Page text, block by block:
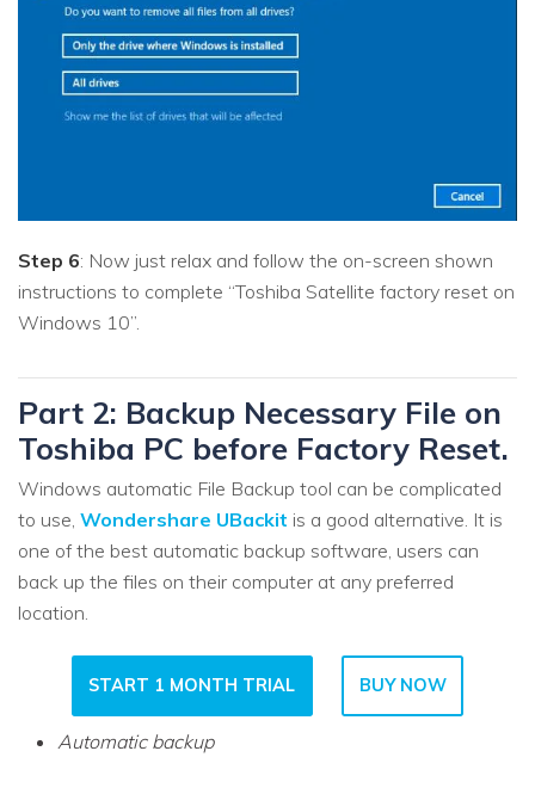
Step 6: Now just relax and follow the on-screen shown
instructions to complete “Toshiba Satellite factory reset on
Windows 10”.
Part 2: Backup Necessary File on
Toshiba PC before Factory Reset.
Windows automatic File Backup tool can be complicated
to use, Wondershare UBackit is a good alternative. It is
one of the best automatic backup software, users can
back up the files on their computer at any preferred
location.
START 1 MONTH TRIAL BUY NOW
Automatic backup